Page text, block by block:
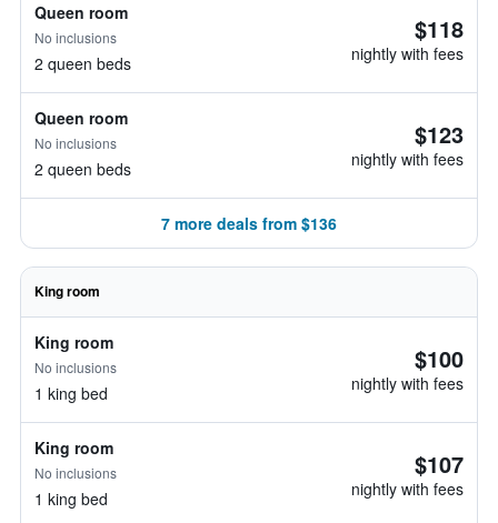
Queen room
No inclusions
2 queen beds
$118
nightly with fees
Queen room
No inclusions
2 queen beds
$123
nightly with fees
7 more deals from $136
King room
King room
No inclusions
1 king bed
$100
nightly with fees
King room
No inclusions
1 king bed
$107
nightly with fees